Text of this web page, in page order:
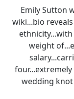
Emily Sutton
wiki...bio
weight
wedding knot